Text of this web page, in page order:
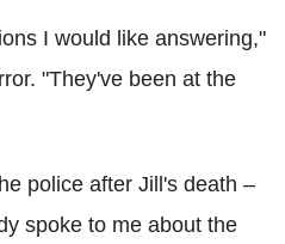
I would like answering,"
"They've been at the
police after Jill's death –
spoke to me about the